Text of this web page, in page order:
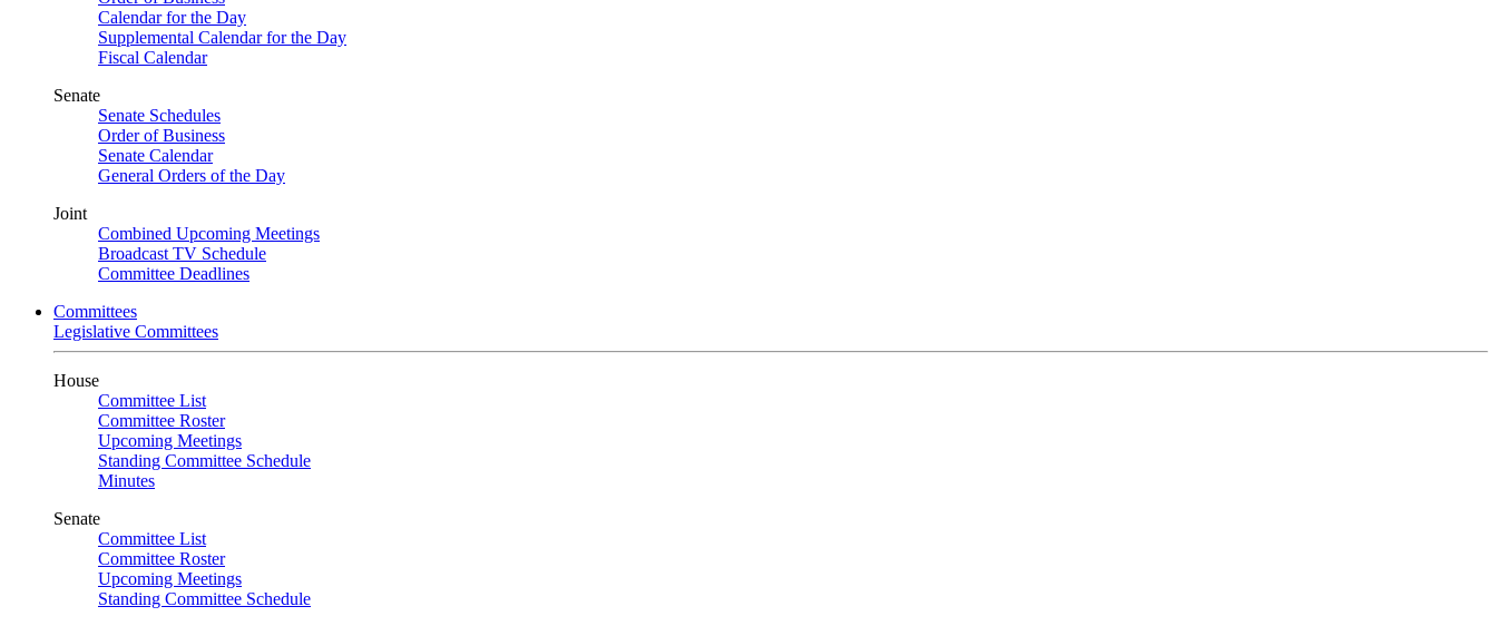
Calendar for the Day
Supplemental Calendar for the Day
Fiscal Calendar
Senate
Senate Schedules
Order of Business
Senate Calendar
General Orders of the Day
Joint
Combined Upcoming Meetings
Broadcast TV Schedule
Committee Deadlines
Committees
Legislative Committees
House
Committee List
Committee Roster
Upcoming Meetings
Standing Committee Schedule
Minutes
Senate
Committee List
Committee Roster
Upcoming Meetings
Standing Committee Schedule